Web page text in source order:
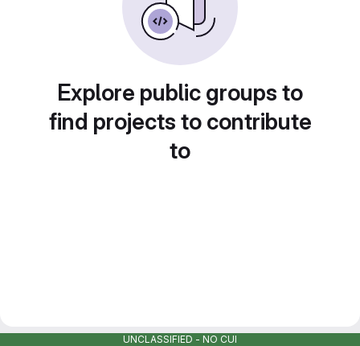
Explore public groups to
find projects to contribute
to
UNCLASSIFIED - NO CUI